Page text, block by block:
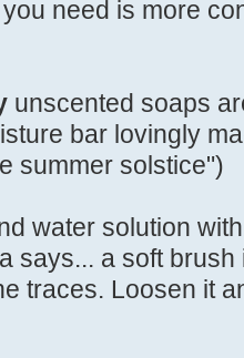
need is more
unscented soaps
bar lovingly
summer solstice")
water solution
says... a soft
traces. Loosen it